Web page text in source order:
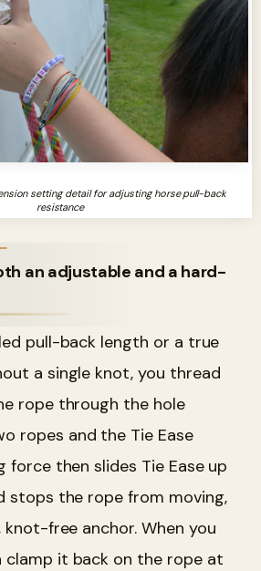
setting detail for adjusting horse pull-back
resistance
an adjustable and a hard-
pull-back length or a true
a single knot, you thread
rope through the hole
ropes and the Tie Ease
force then slides Tie Ease up
stops the rope from moving,
knot-free anchor. When you
clamp it back on the rope at